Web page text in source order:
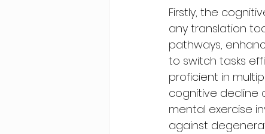
Firstly, the
any translation
pathways,
to switch tasks
proficient in
cognitive decline
mental exercise
against